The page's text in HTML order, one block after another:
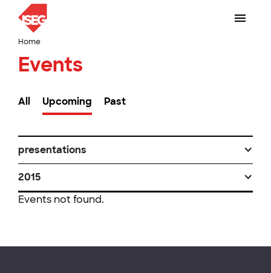
Home
Events
All Upcoming Past
presentations
2015
Events not found.